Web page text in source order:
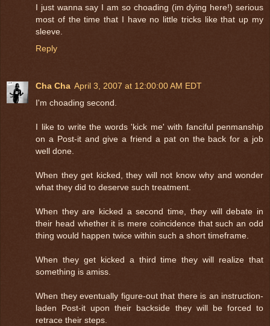
I just wanna say I am so choading (im dying here!) serious
most of the time that I have no little tricks like that up my
sleeve.
Reply
Cha Cha April 3, 2007 at 12:00:00 AM EDT
I'm choading second.
I like to write the words 'kick me' with fanciful penmanship
on a Post-it and give a friend a pat on the back for a job
well done.
When they get kicked, they will not know why and wonder
what they did to deserve such treatment.
When they are kicked a second time, they will debate in
their head whether it is mere coincidence that such an odd
thing would happen twice within such a short timeframe.
When they get kicked a third time they will realize that
something is amiss.
When they eventually figure-out that there is an instruction-
laden Post-it upon their backside they will be forced to
retrace their steps.